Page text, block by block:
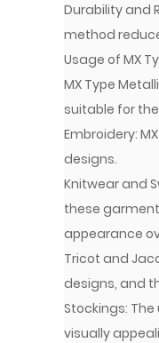
Durability and
method
Usage of MX
MX Type
suitable for
Embroidery:
designs.
Knitwear and
these
appearance
Tricot and
designs, and
Stockings:
visually